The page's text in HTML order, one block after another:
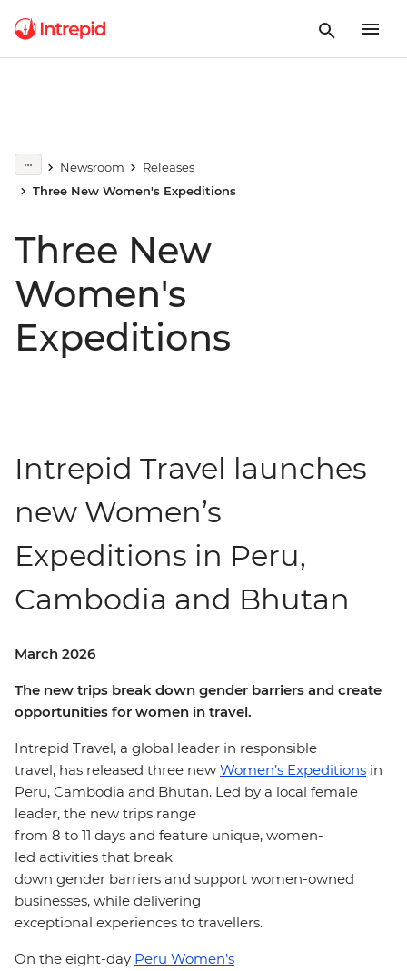
Newsroom
Releases
Three New Women's Expeditions
Three New
Women's
Expeditions
Intrepid Travel launches
new Women’s
Expeditions in Peru,
Cambodia and Bhutan
March 2026
The new trips break down gender barriers and create
opportunities for women in travel.
Intrepid Travel, a global leader in responsible
travel, has released three new Women’s Expeditions in
Peru, Cambodia and Bhutan. Led by a local female
leader, the new trips range
from 8 to 11 days and feature unique, women-
led activities that break
down gender barriers and support women-owned
businesses, while delivering
exceptional experiences to travellers.
On the eight-day Peru Women’s